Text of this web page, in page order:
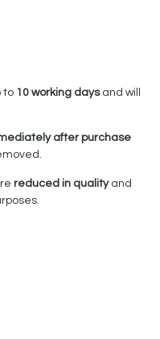
to 10 working daysand will
after purchase
reduced in qualityand